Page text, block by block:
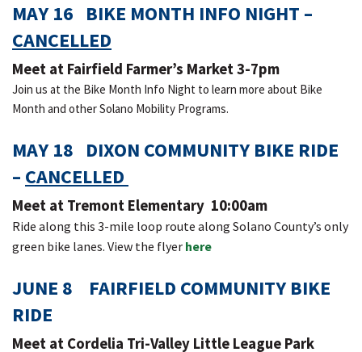
MAY 16 BIKE MONTH INFO NIGHT –
CANCELLED
Meet at Fairfield Farmer’s Market 3-7pm
Join us at the Bike Month Info Night to learn more about Bike
Month and other Solano Mobility Programs.
MAY 18 DIXON COMMUNITY BIKE RIDE
– CANCELLED
Meet at Tremont Elementary 10:00am
Ride along this 3-mile loop route along Solano County’s only
green bike lanes. View the flyer here
JUNE 8 FAIRFIELD COMMUNITY BIKE
RIDE
Meet at Cordelia Tri-Valley Little League Park